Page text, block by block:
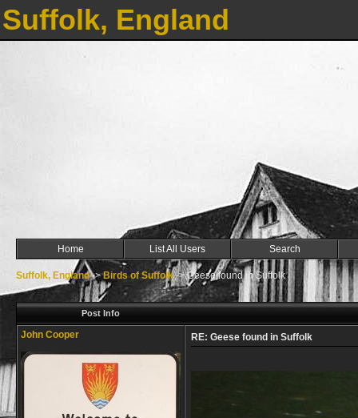
Suffolk, England
Home List All Users Search
Suffolk, England->Birds of Suffolk->Geese found in Suffolk
Post Info
John Cooper RE: Geese found in Suffolk